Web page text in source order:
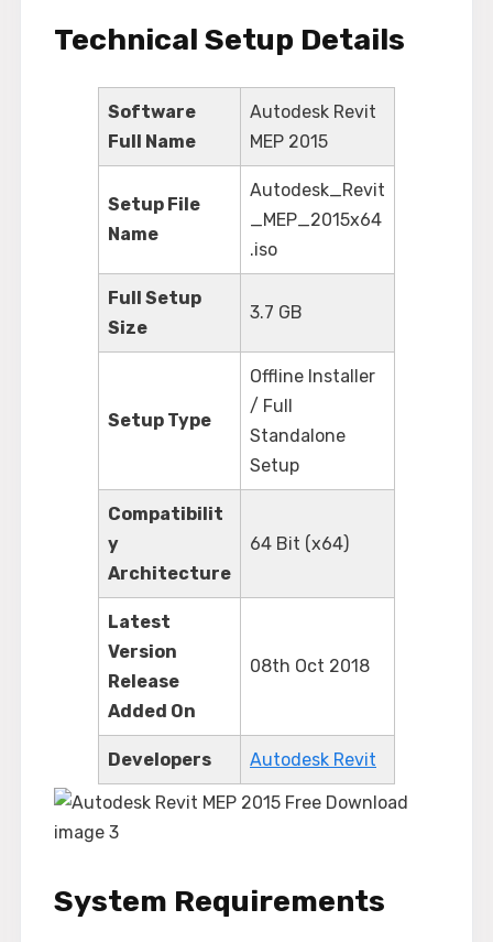
Technical Setup Details
Software
Full Name
Autodesk Revit
MEP 2015
Setup File
Name
Autodesk_Revit
_MEP_2015x64
.iso
Full Setup
Size
3.7 GB
Setup Type
Offline Installer
/ Full
Standalone
Setup
Compatibilit
y
Architecture
64 Bit (x64)
Latest
Version
Release
Added On
08th Oct 2018
Developers Autodesk Revit
System Requirements